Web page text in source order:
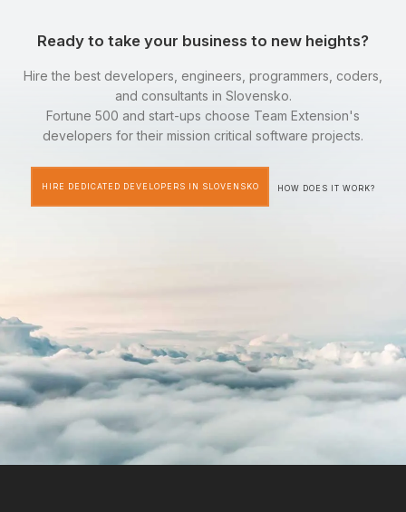
Ready to take your business to new heights?
Hire the best developers, engineers, programmers, coders,
and consultants in Slovensko.
Fortune 500 and start-ups choose Team Extension's
developers for their mission critical software projects.
HIRE DEDICATED DEVELOPERS IN SLOVENSKO HOW DOES IT WORK?